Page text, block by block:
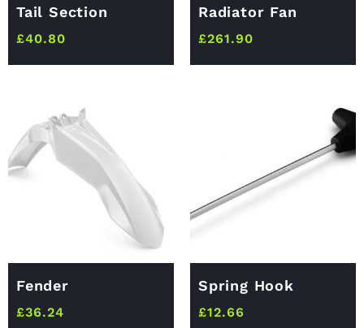
Tail Section
£40.80
Radiator Fan
£261.90
Fender
£36.24
Spring Hook
£12.66